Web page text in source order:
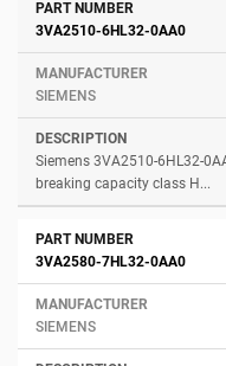
3VA2510-6HL32-0AA0
SIEMENS
Siemens 3VA2510-6HL32-
breaking capacity class H...
3VA2580-7HL32-0AA0
SIEMENS